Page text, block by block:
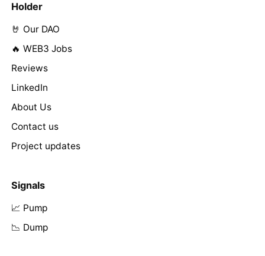
Holder
🤘 Our DAO
🔥 WEB3 Jobs
Reviews
LinkedIn
About Us
Contact us
Project updates
Signals
📈 Pump
📉 Dump